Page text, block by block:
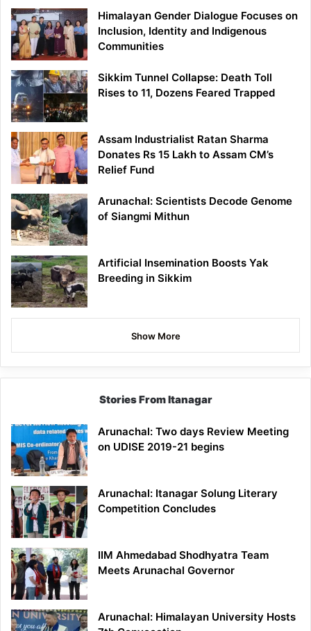
Himalayan Gender Dialogue Focuses on
Inclusion, Identity and Indigenous
Communities
Sikkim Tunnel Collapse: Death Toll
Rises to 11, Dozens Feared Trapped
Assam Industrialist Ratan Sharma
Donates Rs 15 Lakh to Assam CM’s
Relief Fund
Arunachal: Scientists Decode Genome
of Siangmi Mithun
Artificial Insemination Boosts Yak
Breeding in Sikkim
Show More
Stories From Itanagar
Arunachal: Two days Review Meeting
on UDISE 2019-21 begins
Arunachal: Itanagar Solung Literary
Competition Concludes
IIM Ahmedabad Shodhyatra Team
Meets Arunachal Governor
Arunachal: Himalayan University Hosts